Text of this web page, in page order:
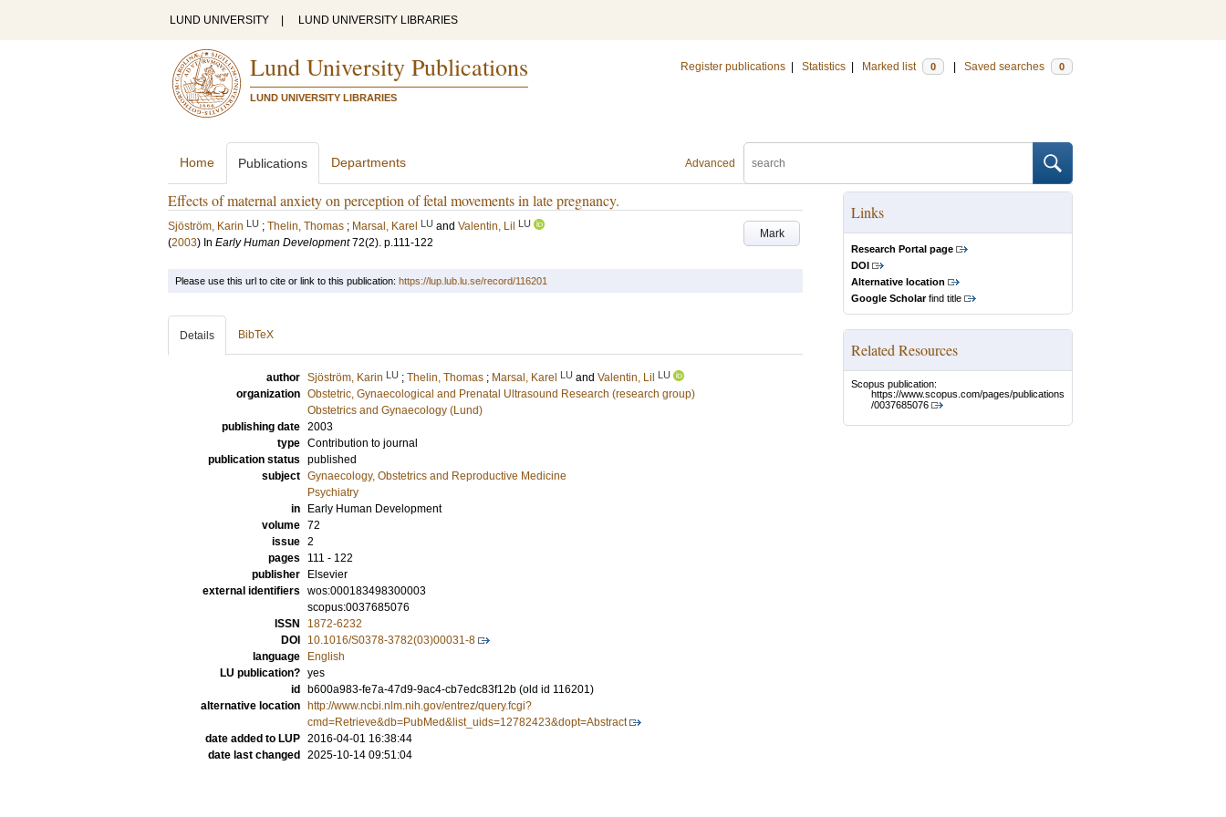
LUND UNIVERSITY LUND UNIVERSITY LIBRARIES
Lund University Publications
LUND UNIVERSITY LIBRARIES
Register publications Statistics Marked list 0 Saved searches 0
Advanced
Home Publications Departments
Effects of maternal anxiety on perception of fetal movements in late pregnancy.
Mark
Sjöström, Karin LU ; Thelin, Thomas ; Marsal, Karel LU and Valentin, Lil LU
(2003) In Early Human Development 72(2). p.111-122
Links
Research Portal page
DOI
Alternative location
Google Scholarfind title
Related Resources
Scopus publication:
https://www.scopus.com/pages/publications
/0037685076
Please use this url to cite or link to this publication: https://lup.lub.lu.se/record/116201
Details BibTeX
author Sjöström, Karin LU ; Thelin, Thomas ; Marsal, Karel LU and Valentin, Lil LU
organization Obstetric, Gynaecological and Prenatal Ultrasound Research (research group)
Obstetrics and Gynaecology (Lund)
publishing date 2003
type Contribution to journal
publication status published
subject Gynaecology, Obstetrics and Reproductive Medicine
Psychiatry
in
Early Human Development
volume 72
issue 2
pages
111 - 122
publisher
Elsevier
external identifiers wos:000183498300003
scopus:0037685076
ISSN
1872-6232
DOI
10.1016/S0378-3782(03)00031-8
language
English
LU publication? yes
id
b600a983-fe7a-47d9-9ac4-cb7edc83f12b (old id 116201)
alternative location
http://www.ncbi.nlm.nih.gov/entrez/query.fcgi?
cmd=Retrieve&db=PubMed&list_uids=12782423&dopt=Abstract
date added to LUP 2016-04-01 16:38:44
date last changed
2025-10-14 09:51:04